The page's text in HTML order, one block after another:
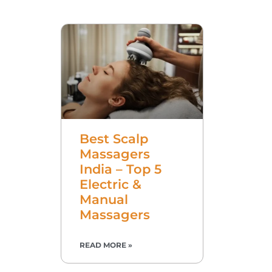
Best Scalp
Massagers
India – Top 5
Electric &
Manual
Massagers
READ MORE »